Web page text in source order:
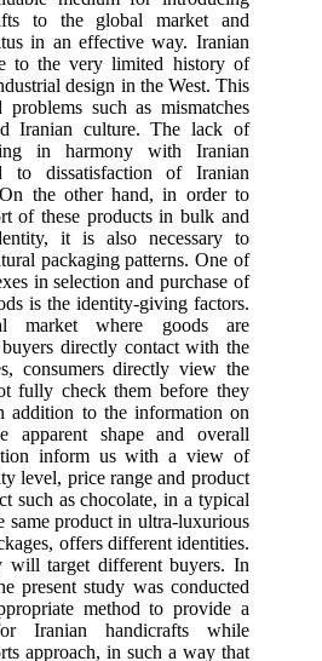
to the global market and
in an effective way. Iranian
to the very limited history of
design in the West. This
problems such as mismatches
Iranian culture. The lack of
in harmony with Iranian
to dissatisfaction of Iranian
the other hand, in order to
of these products in bulk and
it is also necessary to
packaging patterns. One of
in selection and purchase of
is the identity-giving factors.
market where goods are
directly contact with the
consumers directly view the
fully check them before they
addition to the information on
apparent shape and overall
inform us with a view of
level, price range and product
such as chocolate, in a typical
same product in ultra-luxurious
offers different identities.
will target different buyers. In
present study was conducted
method to provide a
Iranian handicrafts while
approach, in such a way that